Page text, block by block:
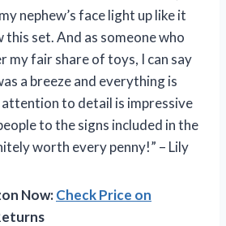
nephew’s face light up like it
this set. And as someone who
my fair share of toys, I can say
a breeze and everything is
to detail is impressive
to the signs included in the
worth every penny!” – Lily
Now:Check Price on